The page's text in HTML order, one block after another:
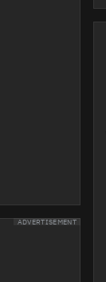
ADVERTISEMENT